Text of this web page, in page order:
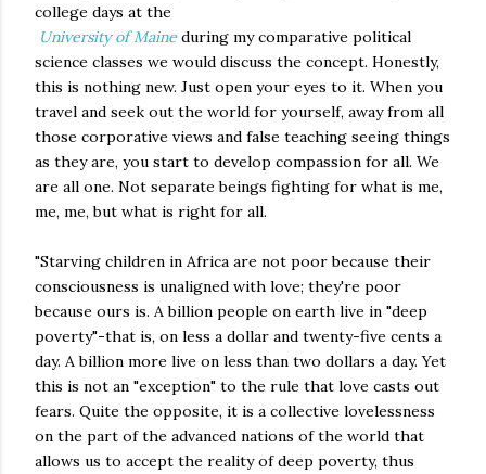
college days at the
University of Maine during my comparative political
science classes we would discuss the concept. Honestly,
this is nothing new. Just open your eyes to it. When you
travel and seek out the world for yourself, away from all
those corporative views and false teaching seeing things
as they are, you start to develop compassion for all. We
are all one. Not separate beings fighting for what is me,
me, me, but what is right for all.
"Starving children in Africa are not poor because their
consciousness is unaligned with love; they're poor
because ours is. A billion people on earth live in "deep
poverty"-that is, on less a dollar and twenty-five cents a
day. A billion more live on less than two dollars a day. Yet
this is not an "exception" to the rule that love casts out
fears. Quite the opposite, it is a collective lovelessness
on the part of the advanced nations of the world that
allows us to accept the reality of deep poverty, thus